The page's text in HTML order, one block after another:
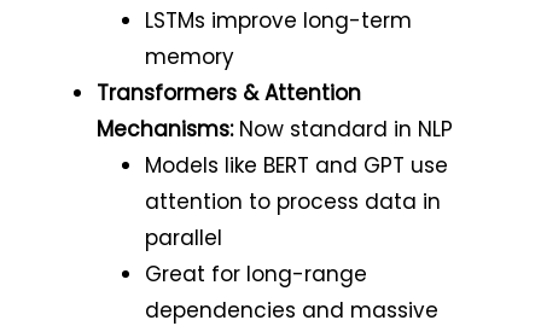
LSTMs improve long-term
memory
Transformers & Attention
Mechanisms:Now standard in NLP
Models like BERT and GPT use
attention to process data in
parallel
Great for long-range
dependencies and massive